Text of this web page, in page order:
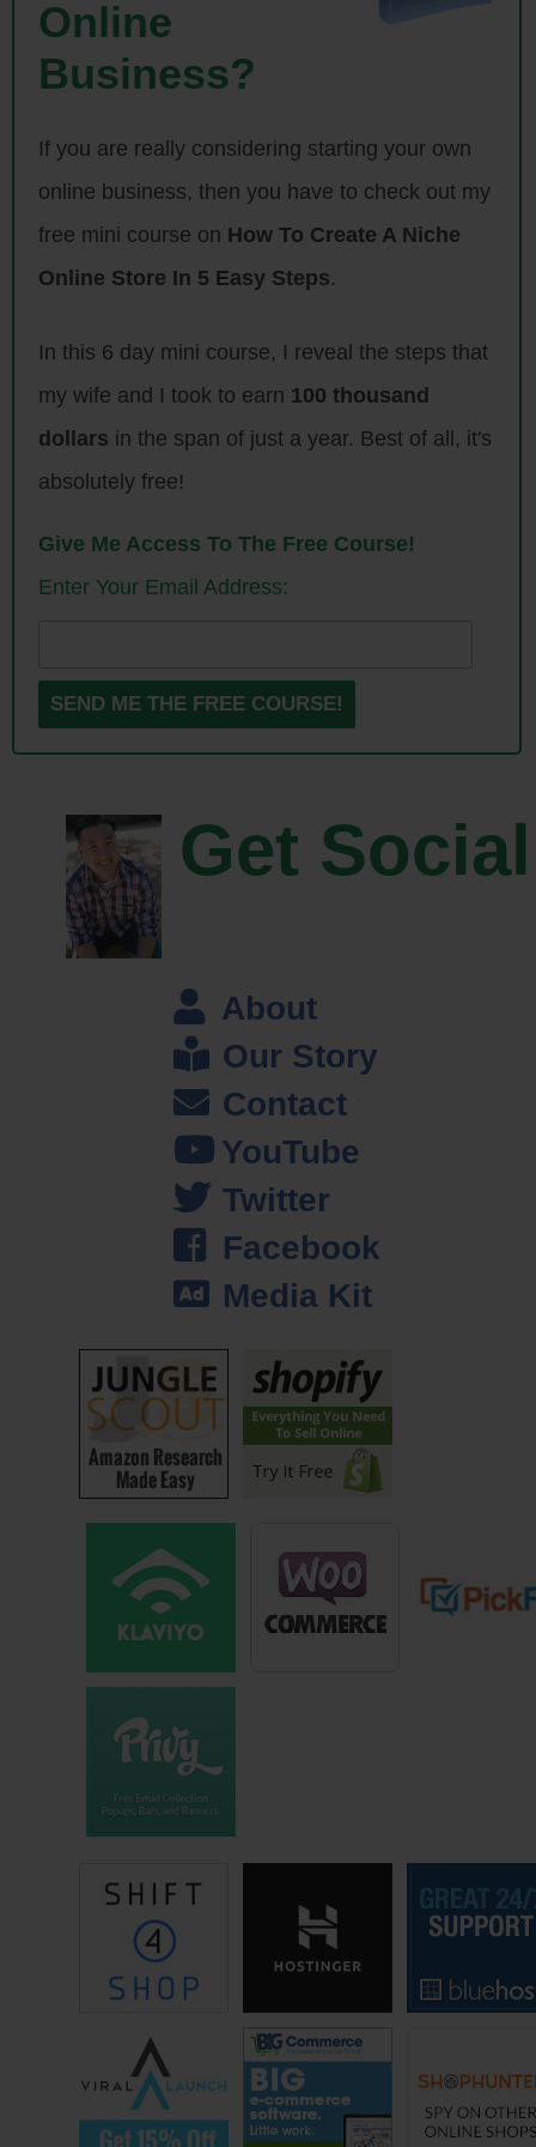
Intro: Welcome to the My Wife Quit Her Job Podcast. We will teach
you how to create a business that suits your lifestyle, so you can
spend more time with your family and focus on doing the things that
Steve: Welcome to the My Wife Quit her Job Podcast. Today I’m
Saddleback Leather, which is a company that sells indestructible
leather bags. Now I normally don’t interview anyone who I’ve actually
case study in my create a profitable online store course on how to
create a great unique value proposition for your products.
standards is a commodity product that is highly competitive. But Dave
him to come on the podcast today to talk about his story, and how to
make your company truly stand out in a competitive niche. And with
Dave: I am doing great, thanks for having me on Steve, I appreciate
be able to speak to you mano-e-mano. So give us a quick background
story. I know the story for Saddleback Leather is great; I wanted you to
tell the story to the listeners though about how you came up with the
idea of selling leather bags, and what your value proposition is?
Dave: Okay, so back in 1999, I was kind of like, I don’t know, what do I
do, what should I do? I was 28 years old, I was like, what should I do?
And I — someone said hey, would you volunteer to teach English
do that. And so I moved to Mexico, and way down south, and I taught
And while I was there, I was looking for a bag. I had this bag in my
head; it’s like something like Indiana Jones would carry. And so I was
guy making bags. And so I sketched it out, he made it for me. And
that bag, that is gorgeous.
I went back up to the states, to Portland, Oregon where I’m from, and
man it was constant, four or five times a day, bankers and people
coming out of their offices as I walked by were like, “Excuse me sir,
where can I get one of those?” And I thought, huh, and I’d always been
a youth worker, I always work with youth. And so that, I was like, hey
this could — this I could do it for free, and I just sell some of these
bags, that would be cool.
And so I went back down to Mexico, I had been selling real estate, I
fought a bull in a bull fight, you know what, all this stuff in Mexico is
really cool, and not always comfortable, but it was really cool. And I
ended up in Juarez Mexico, right across the border from El Paso
this $100 a month apartment, no hot water for three years, and yeah
that was kind of sucky. That was kind of rough.
But all the money that I was making, I would send money, I put money
into his bank account in Juarez, and this father and son were way, way
further south. They would send up three or four bags on the bus. I
would go to the bus station in Juarez, I’d take the bags over to El
Paso, and I used — a friend of mine has a mechanic shop, and I’d use
his internet to surf at night, and I would sell on eBay.
Online
Business?
If you are really considering starting your own
online business, then you have to check out my
free mini course on How To Create A Niche
Online Store In 5 Easy Steps.
In this 6 day mini course, I reveal the steps that
my wife and I took to earn 100 thousand
dollars in the span of just a year. Best of all, it's
absolutely free!
Give Me Access To The Free Course!
Enter Your Email Address:
Get Social
About
Our Story
Contact
YouTube
Twitter
Facebook
Media Kit